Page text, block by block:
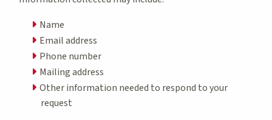
Name
Email address
Phone number
Mailing address
Other information needed to respond to your
request